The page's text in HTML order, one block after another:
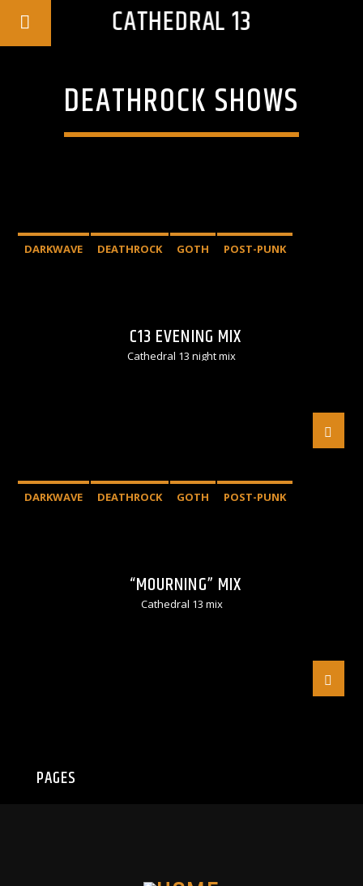
CATHEDRAL 13
DEATHROCK SHOWS
DARKWAVE DEATHROCK GOTH POST-PUNK
C13 EVENING MIX
Cathedral 13 night mix
DARKWAVE DEATHROCK GOTH POST-PUNK
“MOURNING” MIX
Cathedral 13 mix
PAGES